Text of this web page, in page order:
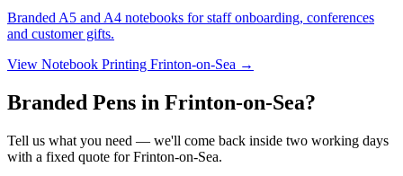
Branded A5 and A4 notebooks for staff onboarding, conferences
and customer gifts.
View Notebook Printing Frinton-on-Sea →
Branded Pens in Frinton-on-Sea?
Tell us what you need — we'll come back inside two working days
with a fixed quote for Frinton-on-Sea.